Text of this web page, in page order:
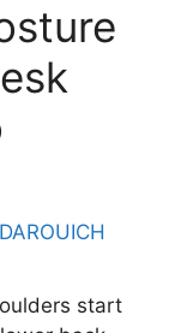
start